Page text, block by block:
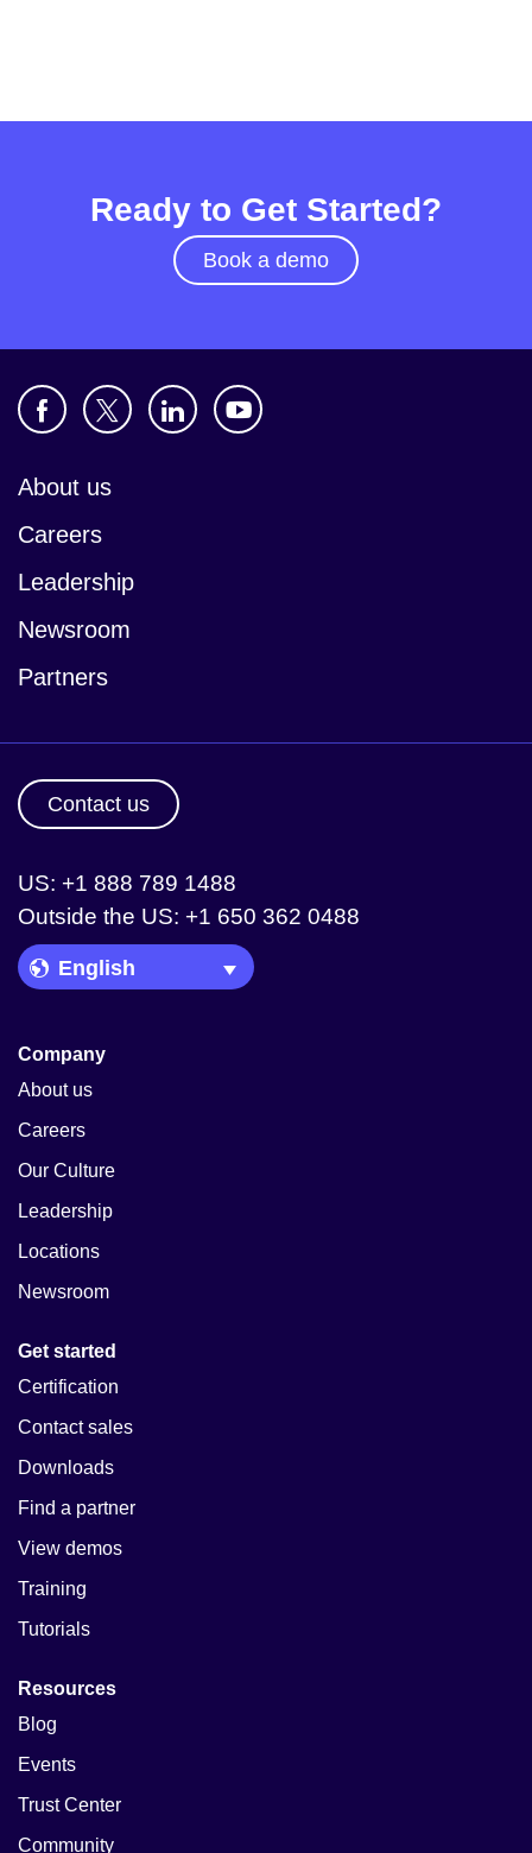
Ready to Get Started?
Book a demo
About us
Careers
Leadership
Newsroom
Partners
Contact us
US: +1 888 789 1488
Outside the US: +1 650 362 0488
Language Picker
Company
About us
Careers
Our Culture
Leadership
Locations
Newsroom
Get started
Certification
Contact sales
Downloads
Find a partner
View demos
Training
Tutorials
Resources
Blog
Events
Trust Center
Community